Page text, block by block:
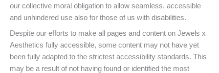
our collective moral obligation to allow seamless, accessible
and unhindered use also for those of us with disabilities.
Despite our efforts to make all pages and content on Jewels x
Aesthetics fully accessible, some content may not have yet
been fully adapted to the strictest accessibility standards. This
may be a result of not having found or identified the most